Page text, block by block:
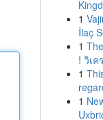
1
İlaç
1
! วิเค
1
1